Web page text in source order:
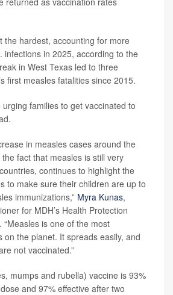
the hardest, accounting for more
infections in 2025, according to the
in West Texas led to three
first measles fatalities since 2015.
families to get vaccinated to
in measles cases around the
fact that measles is still very
continues to highlight the
to make sure their children are up to
immunizations,” Myra Kunas,
for MDH’s Health Protection
. “Measles is one of the most
on the planet. It spreads easily, and
not vaccinated.”
mumps and rubella) vaccine is 93%
and 97% effective after two